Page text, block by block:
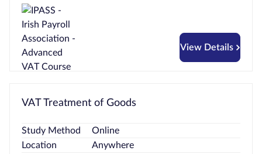
View Details
VAT Treatment of Goods
Study Method
Online
Location
Anywhere